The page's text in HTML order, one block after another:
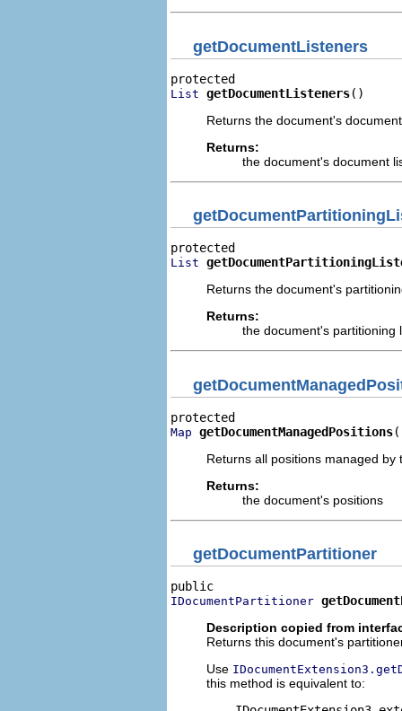
getDocumentListeners
List getDocumentListeners()
Returns the document's
Returns:
the document's document
List
Returns the document's
Returns:
the document's partitioning
Map getDocumentManagedPositions
Returns all positions managed
Returns:
the document's positions
getDocumentPartitioner
IDocumentPartitioner
Description copied from
Returns this document's
Use
this method is equivalent to: